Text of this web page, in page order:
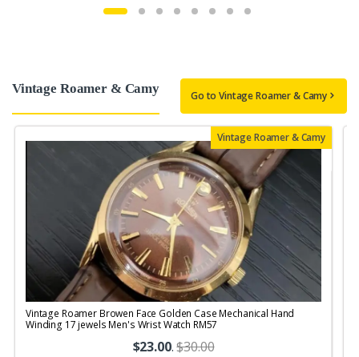
Vintage Roamer & Camy Go to Vintage Roamer & Camy
Vintage Roamer & Camy
Vintage Roamer Browen Face Golden Case Mechanical Hand
Winding 17 jewels Men's Wrist Watch RM57
$23.00.$30.00